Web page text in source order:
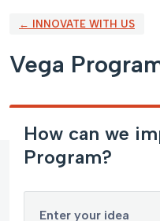
← INNOVATE WITH US
Vega
How can we
Program?
Enter your idea